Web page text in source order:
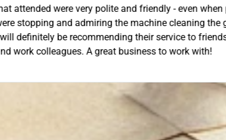
when people
the guttering!!
to friends, family
with!
unloading their gear the
they cleaned up behind
work. A very good service
anyone needing this type of